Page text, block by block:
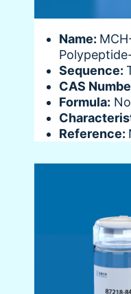
Name:
Sequence:
CAS
Formula:
Reference: